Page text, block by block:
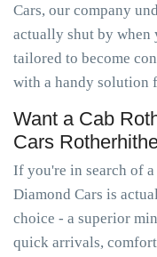
Cars, our company
actually shut by when
tailored to become
with a handy solution
Want a Cab
Cars
If you're in search of
Diamond Cars is
choice - a superior
quick arrivals,